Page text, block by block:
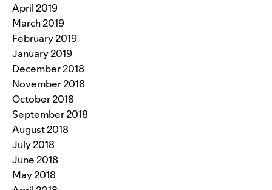
April 2019
March 2019
February 2019
January 2019
December 2018
November 2018
October 2018
September 2018
August 2018
July 2018
June 2018
May 2018